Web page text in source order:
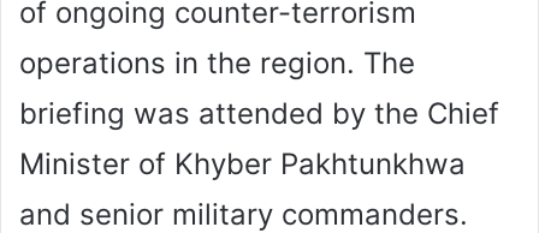
of ongoing counter-terrorism
operations in the region. The
briefing was attended by the Chief
Minister of Khyber Pakhtunkhwa
and senior military commanders.